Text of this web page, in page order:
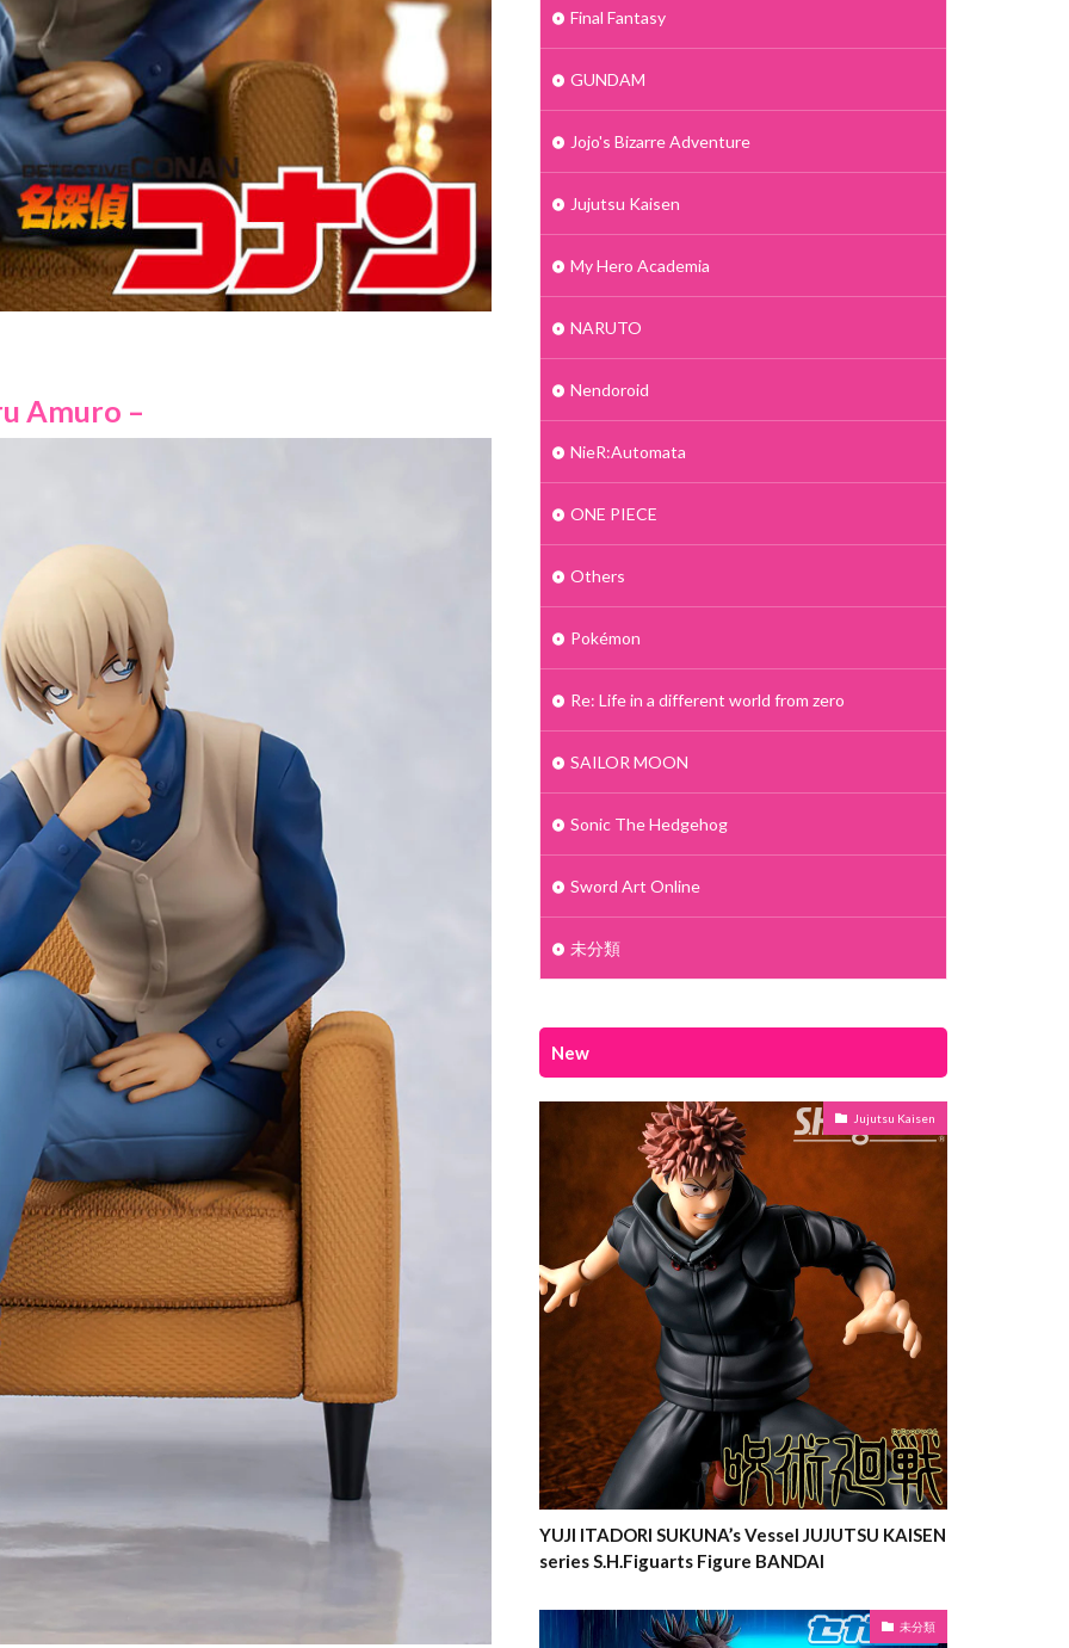
Amuro –
Final Fantasy
GUNDAM
Jojo's Bizarre Adventure
Jujutsu Kaisen
My Hero Academia
NARUTO
Nendoroid
NieR:Automata
ONE PIECE
Others
Pokémon
Re: Life in a different world from zero
SAILOR MOON
Sonic The Hedgehog
Sword Art Online
未分類
New
Jujutsu Kaisen
YUJI ITADORI SUKUNA’s Vessel JUJUTSU KAISEN
series S.H.Figuarts Figure BANDAI
未分類